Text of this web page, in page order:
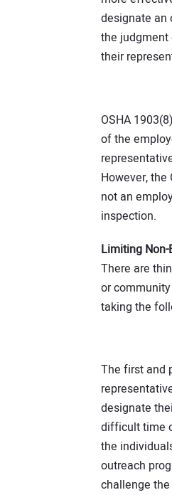
designate an
the judgment
their
OSHA
of the
However,
not an
inspection.
Limiting
There are
or
taking the
The first and
designate
difficult time
the
outreach
challenge